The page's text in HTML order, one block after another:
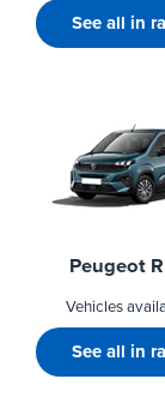
See all in
Peugeot
Vehicles
See all in